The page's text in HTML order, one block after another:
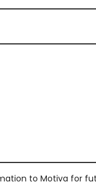
to Motiva for